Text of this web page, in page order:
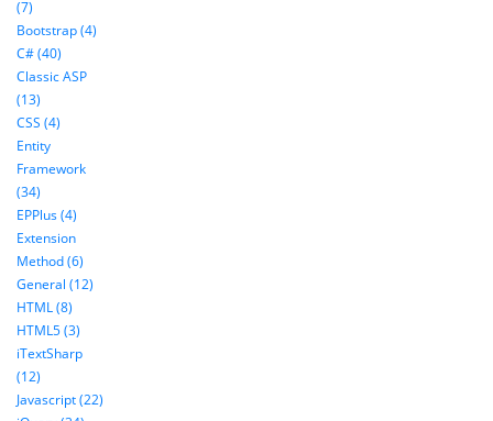
(7)
Bootstrap (4)
C# (40)
Classic ASP
(13)
CSS (4)
Entity
Framework
(34)
EPPlus (4)
Extension
Method (6)
General (12)
HTML (8)
HTML5 (3)
iTextSharp
(12)
Javascript (22)